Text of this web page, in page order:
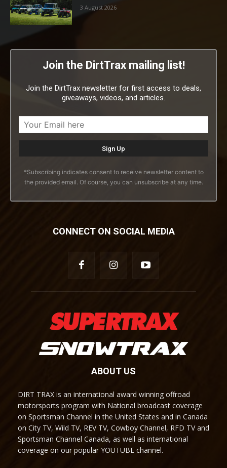
3 August 2026
Join the DirtTrax mailing list!
Join the DirtTrax newsletter for first access to deals,
giveaways, videos, and articles.
*Subscribing indicates consent to receive newsletter content to
the provided email. Of course, you can unsubscribe at any time.
CONNECT ON SOCIAL MEDIA
ABOUT US
DIRT TRAX is an international award winning offroad
motorsports program with National broadcast coverage
on Sportsman Channel in the United States and in Canada
on City TV, Wild TV, REV TV, Cowboy Channel, RFD TV and
Sportsman Channel Canada, as well as international
coverage on our popular YOUTUBE channel.